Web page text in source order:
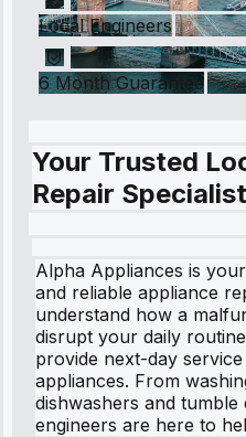
Local Engineers
6 Month Guarantee
Your Trusted
Repair
Alpha Appliances is
and reliable appliance
understand how a
disrupt your daily
provide next-day
appliances. From
dishwashers and
engineers are here to